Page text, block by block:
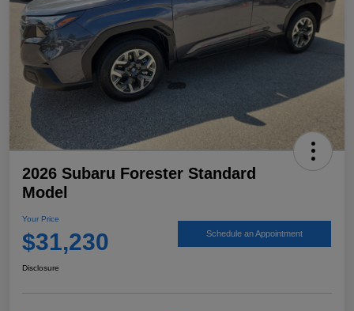
2026 Subaru Forester Standard
Model
Your Price
$31,230 Schedule an Appointment
Disclosure